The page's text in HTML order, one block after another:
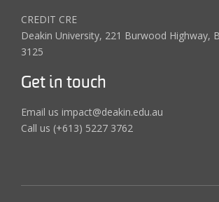
CREDIT CRE
Deakin University, 221 Burwood Highway,
3125
Get in touch
Email us impact@deakin.edu.au
Call us (+613) 5227 3762